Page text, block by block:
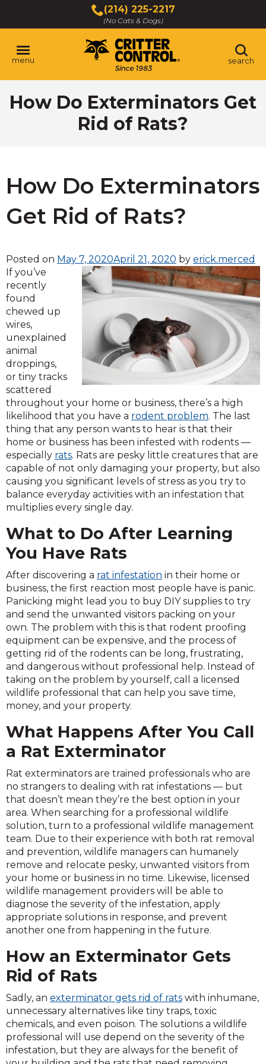
content
Main
Content
(214) 225-2217
(No Cats & Dogs)
menu search
How Do Exterminators Get
Rid of Rats?
How Do Exterminators
Get Rid of Rats?
Posted on May 7, 2020April 21, 2020 by erick.merced
If you’ve
recently
found
chewed up
wires,
unexplained
animal
droppings,
or tiny tracks
scattered
throughout your home or business, there’s a high
likelihood that you have a rodent problem. The last
thing that any person wants to hear is that their
home or business has been infested with rodents —
especially rats. Rats are pesky little creatures that are
capable of not only damaging your property, but also
causing you significant levels of stress as you try to
balance everyday activities with an infestation that
multiplies every single day.
What to Do After Learning
You Have Rats
After discovering a rat infestation in their home or
business, the first reaction most people have is panic.
Panicking might lead you to buy DIY supplies to try
and send the unwanted visitors packing on your
own. The problem with this is that rodent proofing
equipment can be expensive, and the process of
getting rid of the rodents can be long, frustrating,
and dangerous without professional help. Instead of
taking on the problem by yourself, call a licensed
wildlife professional that can help you save time,
money, and your property.
What Happens After You Call
a Rat Exterminator
Rat exterminators are trained professionals who are
no strangers to dealing with rat infestations — but
that doesn’t mean they’re the best option in your
area. When searching for a professional wildlife
solution, turn to a professional wildlife management
team. Due to their experience with both rat removal
and prevention, wildlife managers can humanely
remove and relocate pesky, unwanted visitors from
your home or business in no time. Likewise, licensed
wildlife management providers will be able to
diagnose the severity of the infestation, apply
appropriate solutions in response, and prevent
another one from happening in the future.
How an Exterminator Gets
Rid of Rats
Sadly, an exterminator gets rid of rats with inhumane,
unnecessary alternatives like tiny traps, toxic
chemicals, and even poison. The solutions a wildlife
professional will use depend on the severity of the
infestation, but they are always for the benefit of